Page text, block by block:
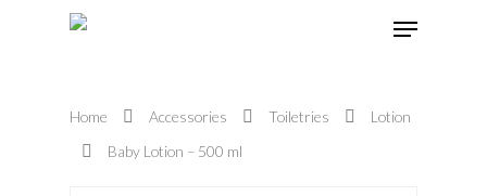
Home Accessories Toiletries
Lotion
Baby Lotion – 500 ml